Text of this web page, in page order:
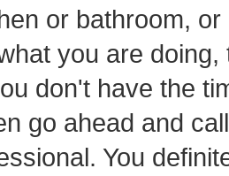
or bathroom,
you are
don't have the
go ahead and
You